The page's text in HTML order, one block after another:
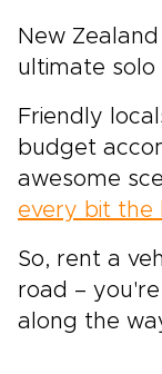
New
ultimate solo
Friendly
budget
awesome
every bit the
So, rent a
road –
along the